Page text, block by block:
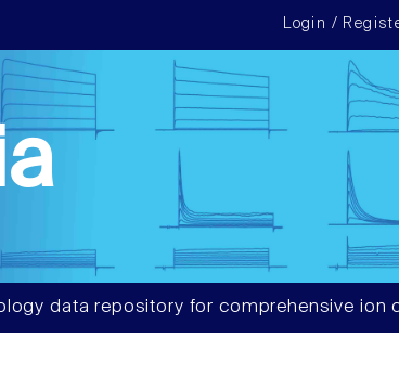
Login /
data repository for comprehensive ion